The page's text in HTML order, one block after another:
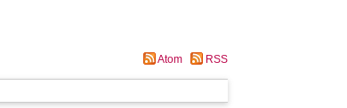
Atom RSS